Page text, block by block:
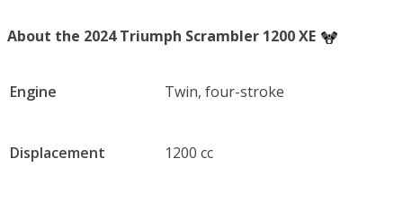
About the 2024 Triumph Scrambler 1200 XE
Engine Twin, four-stroke
Displacement 1200 cc